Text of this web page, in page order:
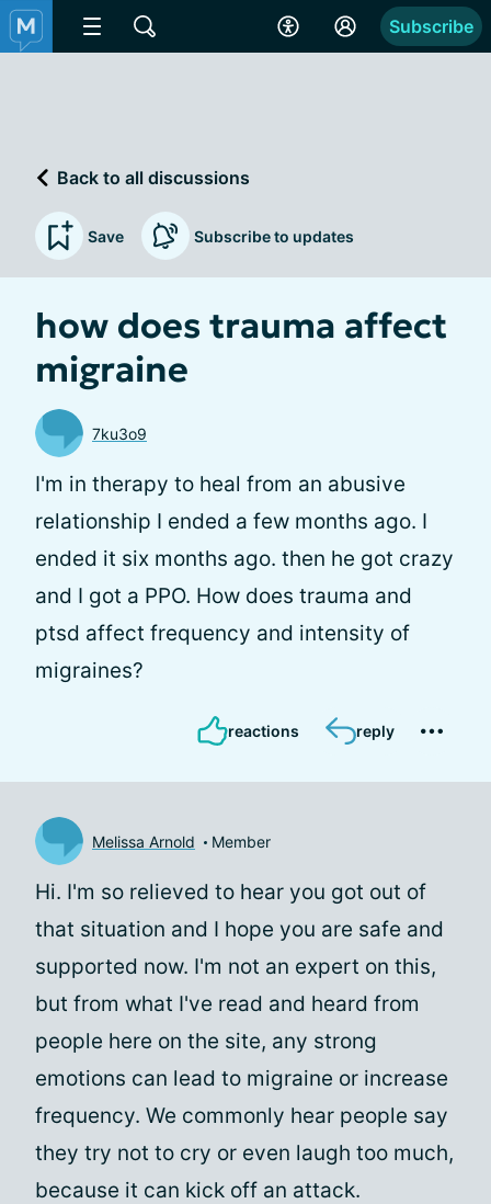
Subscribe
Back to all discussions
Save Subscribe to updates
how does trauma affect
migraine
7ku3o9
I'm in therapy to heal from an abusive
relationship I ended a few months ago. I
ended it six months ago. then he got crazy
and I got a PPO. How does trauma and
ptsd affect frequency and intensity of
migraines?
reactions reply
Melissa Arnold Member
Hi. I'm so relieved to hear you got out of
that situation and I hope you are safe and
supported now. I'm not an expert on this,
but from what I've read and heard from
people here on the site, any strong
emotions can lead to migraine or increase
frequency. We commonly hear people say
they try not to cry or even laugh too much,
because it can kick off an attack.